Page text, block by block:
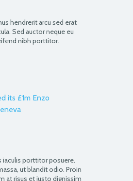
hendrerit arcu sed erat
Sed auctor neque eu
nibh porttitor.
its £1m Enzo
iaculis porttitor posuere.
ut blandit odio. Proin
at risus et justo dignissim